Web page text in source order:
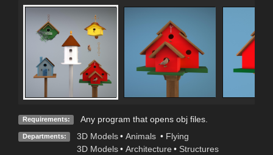
Requirements: Any program that opens obj files.
Departments: 3D Models • Animals • Flying
3D Models • Architecture • Structures